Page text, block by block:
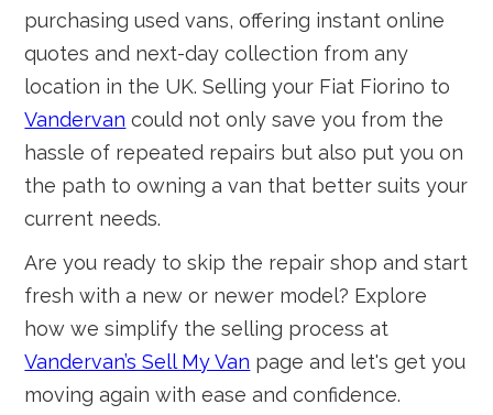
purchasing used vans, offering instant online
quotes and next-day collection from any
location in the UK. Selling your Fiat Fiorino to
Vandervan could not only save you from the
hassle of repeated repairs but also put you on
the path to owning a van that better suits your
current needs.
Are you ready to skip the repair shop and start
fresh with a new or newer model? Explore
how we simplify the selling process at
Vandervan’s Sell My Van page and let's get you
moving again with ease and confidence.